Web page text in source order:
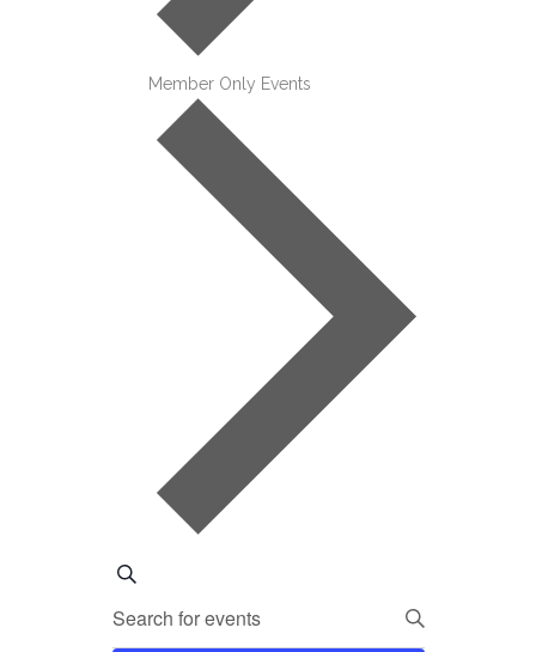
Member Only Events
EVENTS
SEARCH
Search